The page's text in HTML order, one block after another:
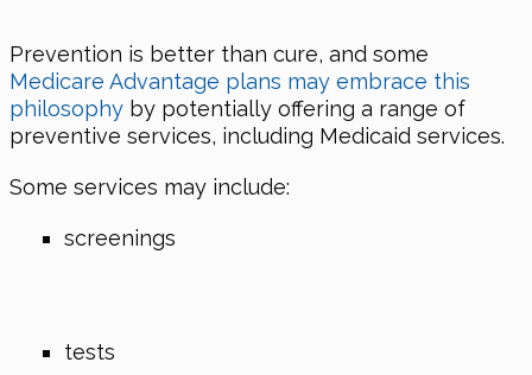
Prevention is better than cure, and some
Medicare Advantage plans may embrace this
philosophyby potentially offering a range of
preventive services, including Medicaid services.
Some services may include:
screenings
tests